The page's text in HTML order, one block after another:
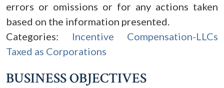
errors or omissions or for any actions taken
based on the information presented.
Categories:
Incentive Compensation-LLCs
Taxed as Corporations
BUSINESS OBJECTIVES